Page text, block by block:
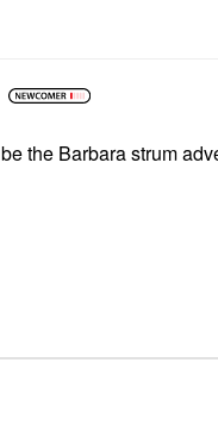
the Barbara strum